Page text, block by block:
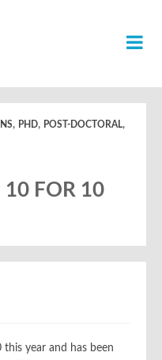
, PHD, POST-DOCTORAL,
10 FOR 10
this year and has been